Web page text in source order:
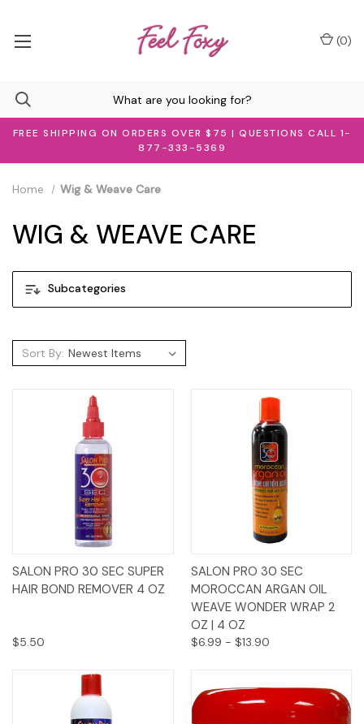
FREE SHIPPING ON ORDERS OVER $75 | QUESTIONS CALL 1-
877-333-5369
(0)
Subcategories
Home Wig & Weave Care
WIG & WEAVE CARE
Sort By:
SALON PRO 30 SEC SUPER
HAIR BOND REMOVER 4 OZ
$5.50
SALON PRO 30 SEC
MOROCCAN ARGAN OIL
WEAVE WONDER WRAP 2
OZ | 4 OZ
$6.99 - $13.90